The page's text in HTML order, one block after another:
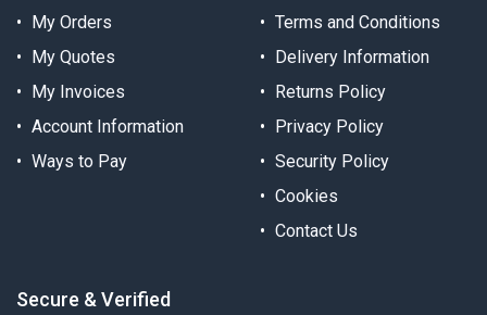
My Orders
My Quotes
My Invoices
Account Information
Ways to Pay
Terms and Conditions
Delivery Information
Returns Policy
Privacy Policy
Security Policy
Cookies
Contact Us
Secure & Verified